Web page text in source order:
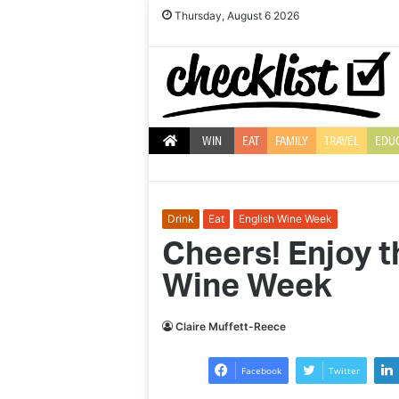
Thursday, August 6 2026
WIN EAT FAMILY TRAVEL
Drink Eat English Wine Week
Cheers! Enjoy
Wine Week
Claire Muffett-Reece
Facebook Twitter
Annabel
Croft